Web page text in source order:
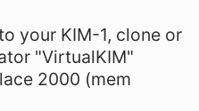
your KIM-1, clone or
"VirtualKIM"
2000 (mem